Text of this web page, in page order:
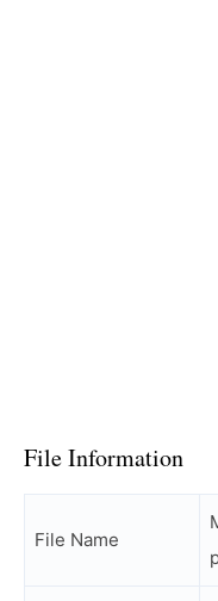
File Information
File Name